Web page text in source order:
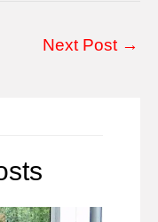
Next Post →